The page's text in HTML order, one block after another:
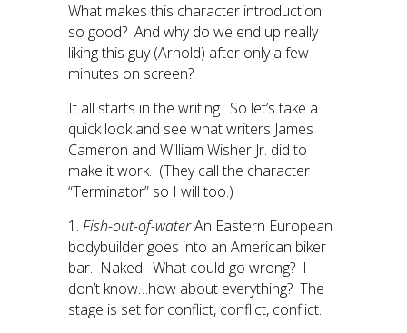
What makes this character introduction
so good? And why do we end up really
liking this guy (Arnold) after only a few
minutes on screen?
It all starts in the writing. So let’s take a
quick look and see what writers James
Cameron and William Wisher Jr. did to
make it work. (They call the character
“Terminator” so I will too.)
1. Fish-out-of-waterAn Eastern European
bodybuilder goes into an American biker
bar. Naked. What could go wrong? I
don’t know…how about everything? The
stage is set for conflict, conflict, conflict.